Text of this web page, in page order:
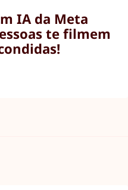
IA da Meta
te filmem